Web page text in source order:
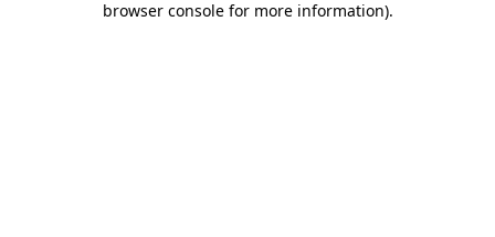
browser console for more information).